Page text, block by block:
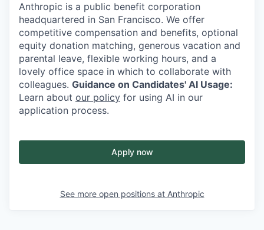
Anthropic is a public benefit corporation
headquartered in San Francisco. We offer
competitive compensation and benefits, optional
equity donation matching, generous vacation and
parental leave, flexible working hours, and a
lovely office space in which to collaborate with
colleagues. Guidance on Candidates' AI Usage:
Learn about our policy for using AI in our
application process.
Apply now
See more open positions at Anthropic